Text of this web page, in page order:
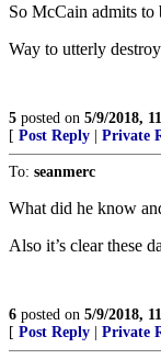
So McCain admits
Way to utterly
5 posted on 5/9/2018,
[ Post Reply Private
To: seanmerc
What did he know
Also it’s clear these
6 posted on 5/9/2018,
[ Post Reply Private